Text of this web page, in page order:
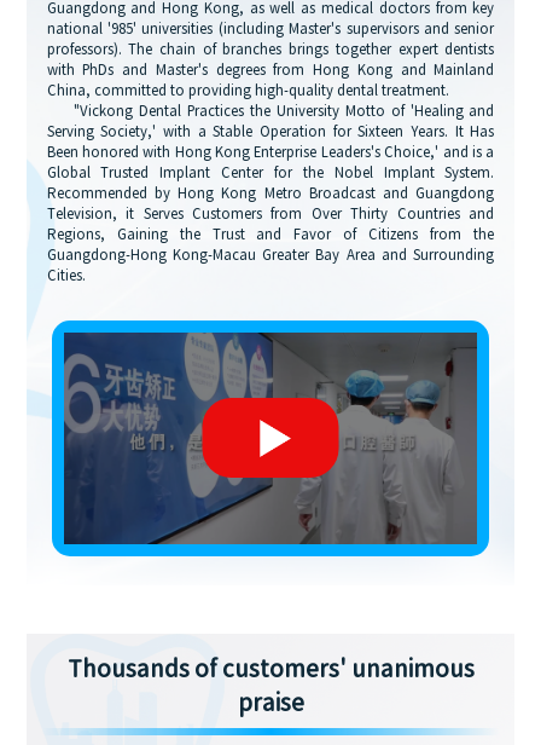
Guangdong and Hong Kong, as well as medical doctors from key
national '985' universities (including Master's supervisors and senior
professors). The chain of branches brings together expert dentists
with PhDs and Master's degrees from Hong Kong and Mainland
China, committed to providing high-quality dental treatment.
"Vickong Dental Practices the University Motto of 'Healing and
Serving Society,' with a Stable Operation for Sixteen Years. It Has
Been honored with Hong Kong Enterprise Leaders's Choice,' and is a
Global Trusted Implant Center for the Nobel Implant System.
Recommended by Hong Kong Metro Broadcast and Guangdong
Television, it Serves Customers from Over Thirty Countries and
Regions, Gaining the Trust and Favor of Citizens from the
Guangdong-Hong Kong-Macau Greater Bay Area and Surrounding
Cities.
Thousands of customers' unanimous
praise